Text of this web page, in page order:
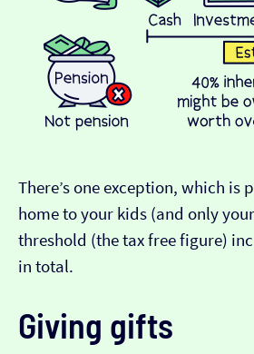
There’s one exception, which is
home to your kids (and only
threshold (the tax free figure)
in total.
Giving gifts